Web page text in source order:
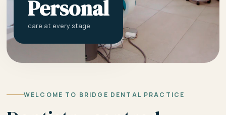
Personal
care at every stage
WELCOME TO BRIDGE DENTAL PRACTICE